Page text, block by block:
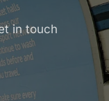
in touch